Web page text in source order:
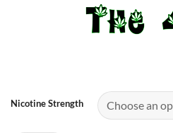
Nicotine Strength